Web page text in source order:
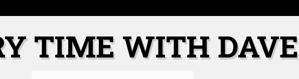
TIME WITH DAVE